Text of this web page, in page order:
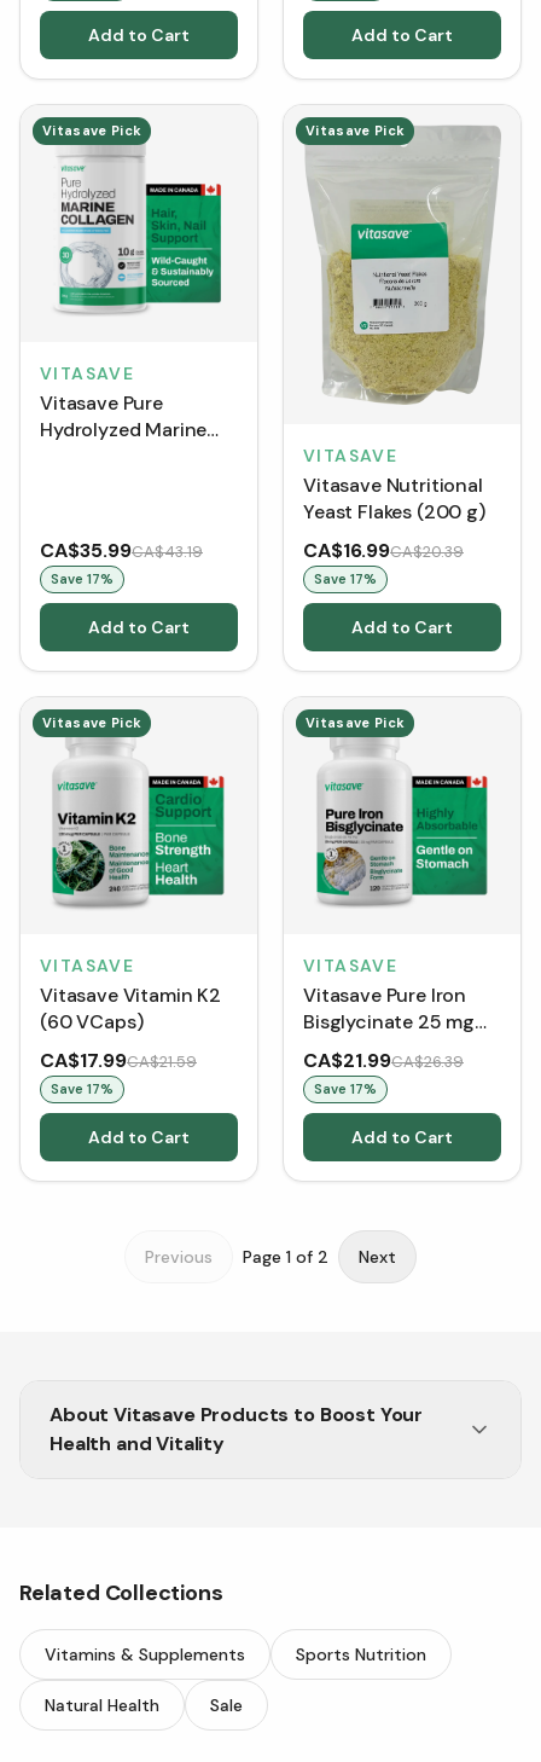
Add to Cart Add to Cart
Vitasave Pick
VITASAVE
Vitasave Pure
Hydrolyzed Marine
CA$35.99CA$43.19
Save 17%
Add to Cart
Vitasave Pick
VITASAVE
Vitasave Nutritional
Yeast Flakes (200 g)
CA$16.99CA$20.39
Save 17%
Add to Cart
Vitasave Pick
VITASAVE
Vitasave Vitamin K2
(60 VCaps)
CA$17.99CA$21.59
Save 17%
Add to Cart
Vitasave Pick
VITASAVE
Vitasave Pure Iron
Bisglycinate 25 mg
(120 VCaps)
CA$21.99CA$26.39
Save 17%
Add to Cart
Previous Page 1 of 2 Next
AboutVitasave Products to Boost Your
Health and Vitality
Related Collections
Vitamins & Supplements Sports Nutrition
Natural Health Sale